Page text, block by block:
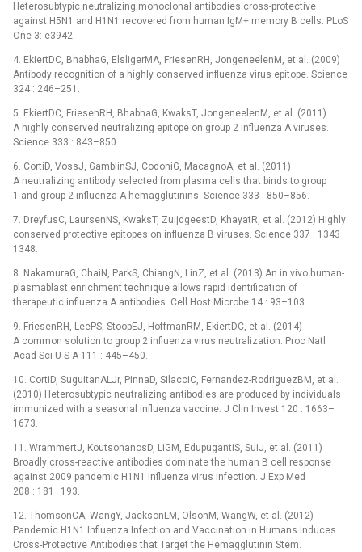
Heterosubtypic neutralizing monoclonal antibodies cross-protective
against H5N1 and H1N1 recovered from human IgM+ memory B cells. PLoS
One 3: e3942.
4. EkiertDC, BhabhaG, ElsligerMA, FriesenRH, JongeneelenM, et al. (2009)
Antibody recognition of a highly conserved influenza virus epitope. Science
324 : 246–251.
5. EkiertDC, FriesenRH, BhabhaG, KwaksT, JongeneelenM, et al. (2011)
A highly conserved neutralizing epitope on group 2 influenza A viruses.
Science 333 : 843–850.
6. CortiD, VossJ, GamblinSJ, CodoniG, MacagnoA, et al. (2011)
A neutralizing antibody selected from plasma cells that binds to group
1 and group 2 influenza A hemagglutinins. Science 333 : 850–856.
7. DreyfusC, LaursenNS, KwaksT, ZuijdgeestD, KhayatR, et al. (2012) Highly
conserved protective epitopes on influenza B viruses. Science 337 : 1343–
1348.
8. NakamuraG, ChaiN, ParkS, ChiangN, LinZ, et al. (2013) An in vivo human-
plasmablast enrichment technique allows rapid identification of
therapeutic influenza A antibodies. Cell Host Microbe 14 : 93–103.
9. FriesenRH, LeePS, StoopEJ, HoffmanRM, EkiertDC, et al. (2014)
A common solution to group 2 influenza virus neutralization. Proc Natl
Acad Sci U S A 111 : 445–450.
10. CortiD, SuguitanALJr, PinnaD, SilacciC, Fernandez-RodriguezBM, et al.
(2010) Heterosubtypic neutralizing antibodies are produced by individuals
immunized with a seasonal influenza vaccine. J Clin Invest 120 : 1663–
1673.
11. WrammertJ, KoutsonanosD, LiGM, EdupugantiS, SuiJ, et al. (2011)
Broadly cross-reactive antibodies dominate the human B cell response
against 2009 pandemic H1N1 influenza virus infection. J Exp Med
208 : 181–193.
12. ThomsonCA, WangY, JacksonLM, OlsonM, WangW, et al. (2012)
Pandemic H1N1 Influenza Infection and Vaccination in Humans Induces
Cross-Protective Antibodies that Target the Hemagglutinin Stem.